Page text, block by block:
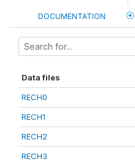
DOCUMENTATION
Data files
RECH0
RECH1
RECH2
RECH3